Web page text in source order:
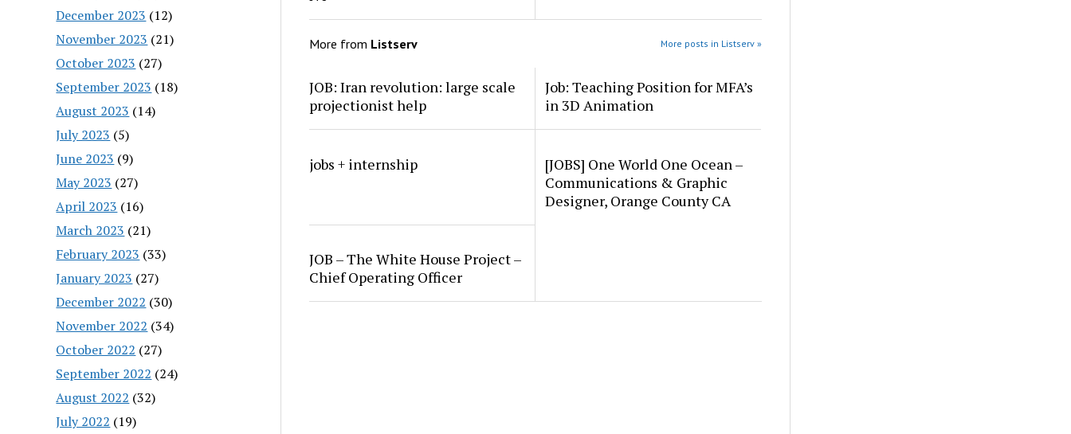
December 2023 (12)
November 2023 (21)
October 2023 (27)
September 2023 (18)
August 2023 (14)
July 2023 (5)
June 2023 (9)
May 2023 (27)
April 2023 (16)
March 2023 (21)
February 2023 (33)
January 2023 (27)
December 2022 (30)
November 2022 (34)
October 2022 (27)
September 2022 (24)
August 2022 (32)
July 2022 (19)
More from Listserv More posts in Listserv »
JOB: Iran revolution: large scale
projectionist help
Job: Teaching Position for MFA’s
in 3D Animation
jobs + internship
[JOBS] One World One Ocean –
Communications & Graphic
Designer, Orange County CA
JOB – The White House Project –
Chief Operating Officer